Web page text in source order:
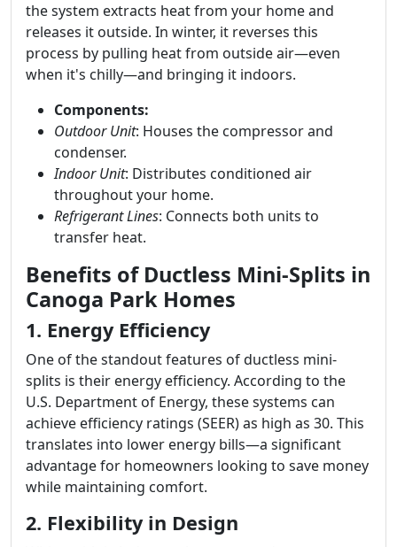
the system extracts heat from your home and
releases it outside. In winter, it reverses this
process by pulling heat from outside air—even
when it's chilly—and bringing it indoors.
Components:
Outdoor Unit: Houses the compressor and
condenser.
Indoor Unit: Distributes conditioned air
throughout your home.
Refrigerant Lines: Connects both units to
transfer heat.
Benefits of Ductless Mini-Splits in
Canoga Park Homes
1. Energy Efficiency
One of the standout features of ductless mini-
splits is their energy efficiency. According to the
U.S. Department of Energy, these systems can
achieve efficiency ratings (SEER) as high as 30. This
translates into lower energy bills—a significant
advantage for homeowners looking to save money
while maintaining comfort.
2. Flexibility in Design